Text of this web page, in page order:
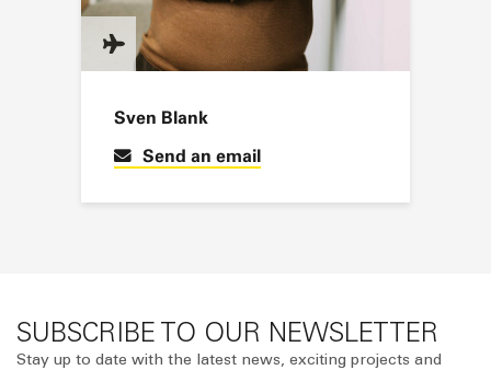
Sven Blank
Send an email
SUBSCRIBE TO OUR NEWSLETTER
Stay up to date with the latest news, exciting projects and